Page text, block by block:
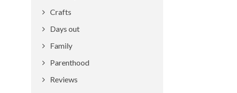
Crafts
Days out
Family
Parenthood
Reviews